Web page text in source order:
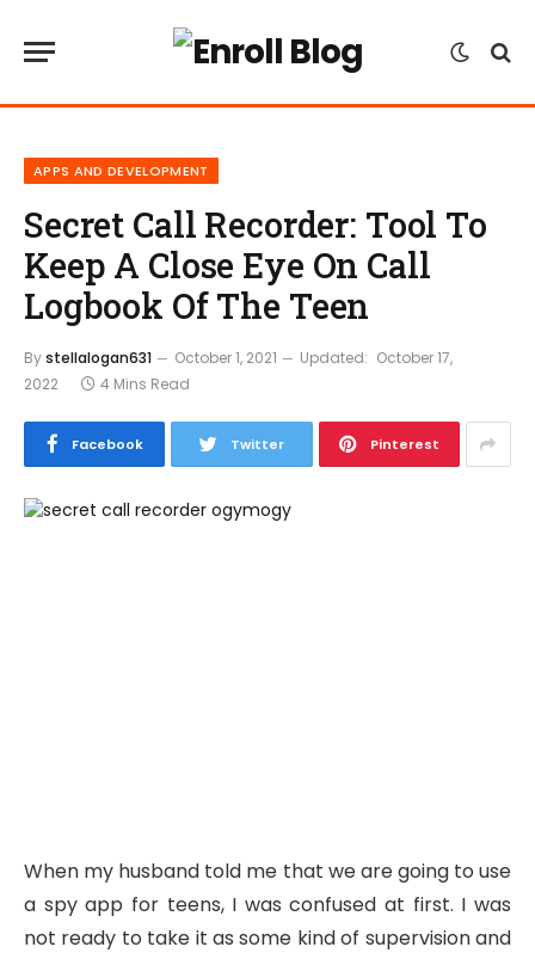
APPS AND DEVELOPMENT
Secret Call Recorder: Tool To
Keep A Close Eye On Call
Logbook Of The Teen
Bystellalogan631 October 1, 2021 Updated: October 17,
2022
4 Mins Read
Facebook Twitter Pinterest
When my husband told me that we are going to use
a spy app for teens, I was confused at first. I was
not ready to take it as some kind of supervision and